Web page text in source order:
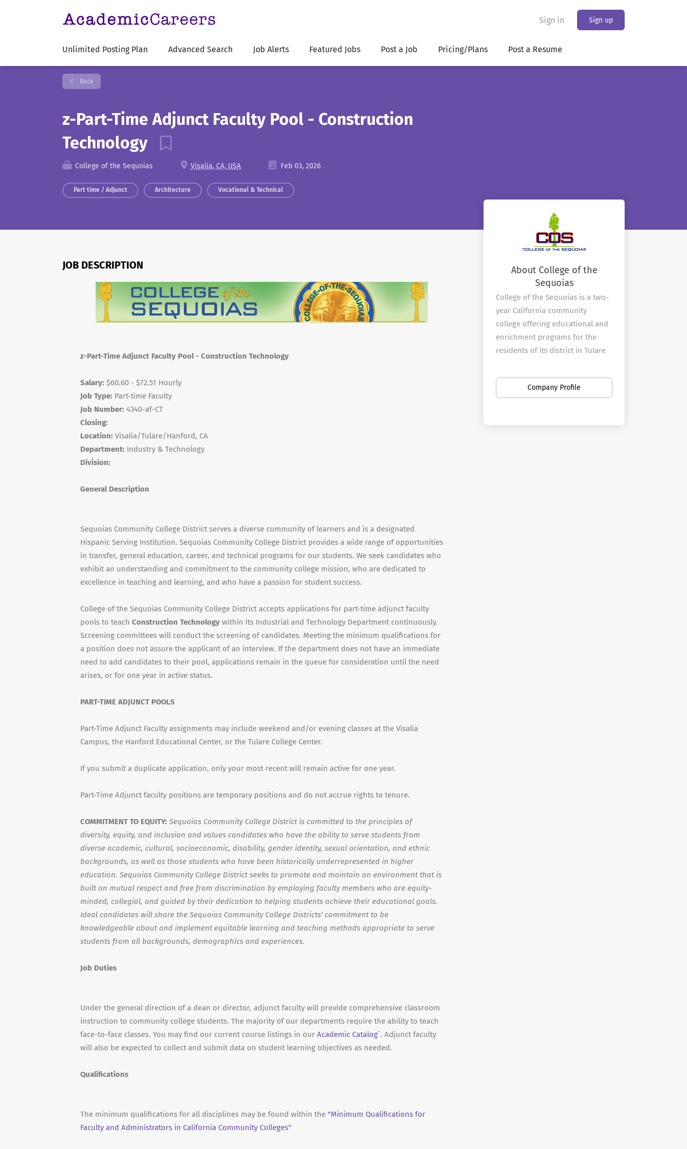
Sign in Sign up
Unlimited Posting Plan Advanced Search Job Alerts Featured Jobs Post a Job Pricing/Plans Post a Resume
Back
z-Part-Time Adjunct Faculty Pool - Construction
Technology
College of the Sequoias Visalia, CA, USA Feb 03, 2026
Part time / Adjunct Architecture Vocational & Technical
JOB DESCRIPTION
z-Part-Time Adjunct Faculty Pool - Construction Technology
Salary: $60.60 - $72.51 Hourly
Job Type: Part-time Faculty
Job Number: 4340-af-CT
Closing:
Location: Visalia/Tulare/Hanford, CA
Department: Industry & Technology
Division:
General Description
Sequoias Community College District serves a diverse community of learners and is a designated
Hispanic Serving Institution. Sequoias Community College District provides a wide range of opportunities
in transfer, general education, career, and technical programs for our students. We seek candidates who
exhibit an understanding and commitment to the community college mission, who are dedicated to
excellence in teaching and learning, and who have a passion for student success.
College of the Sequoias Community College District accepts applications for part-time adjunct faculty
pools to teach Construction Technology within its Industrial and Technology Department continuously.
Screening committees will conduct the screening of candidates. Meeting the minimum qualifications for
a position does not assure the applicant of an interview. If the department does not have an immediate
need to add candidates to their pool, applications remain in the queue for consideration until the need
arises, or for one year in active status.
PART-TIME ADJUNCT POOLS
Part-Time Adjunct Faculty assignments may include weekend and/or evening classes at the Visalia
Campus, the Hanford Educational Center, or the Tulare College Center.
If you submit a duplicate application, only your most recent will remain active for one year.
Part-Time Adjunct faculty positions are temporary positions and do not accrue rights to tenure.
COMMITMENT TO EQUITY: Sequoias Community College District is committed to the principles of
diversity, equity, and inclusion and values candidates who have the ability to serve students from
diverse academic, cultural, socioeconomic, disability, gender identity, sexual orientation, and ethnic
backgrounds, as well as those students who have been historically underrepresented in higher
education. Sequoias Community College District seeks to promote and maintain an environment that is
built on mutual respect and free from discrimination by employing faculty members who are equity-
minded, collegial, and guided by their dedication to helping students achieve their educational goals.
Ideal candidates will share the Sequoias Community College Districts' commitment to be
knowledgeable about and implement equitable learning and teaching methods appropriate to serve
students from all backgrounds, demographics and experiences.
Job Duties
Under the general direction of a dean or director, adjunct faculty will provide comprehensive classroom
instruction to community college students. The majority of our departments require the ability to teach
face-to-face classes. You may find our current course listings in our Academic Catalog`. Adjunct faculty
will also be expected to collect and submit data on student learning objectives as needed.
Qualifications
The minimum qualifications for all disciplines may be found within the "Minimum Qualifications for
Faculty and Administrators in California Community Colleges"
About College of the
Sequoias
College of the Sequoias is a two-
year California community
college offering educational and
enrichment programs for the
residents of its district in Tulare
was established in 1926 and
moved to its current 62-acre
Company Profile